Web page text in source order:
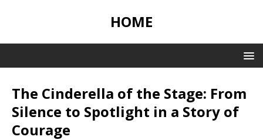
HOME
The Cinderella of the Stage: From
Silence to Spotlight in a Story of
Courage